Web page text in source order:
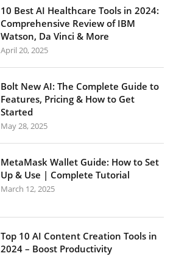
10 Best AI Healthcare Tools in 2024:
Comprehensive Review of IBM
Watson, Da Vinci & More
April 20, 2025
Bolt New AI: The Complete Guide to
Features, Pricing & How to Get
Started
May 28, 2025
MetaMask Wallet Guide: How to Set
Up & Use | Complete Tutorial
March 12, 2025
Top 10 AI Content Creation Tools in
2024 – Boost Productivity